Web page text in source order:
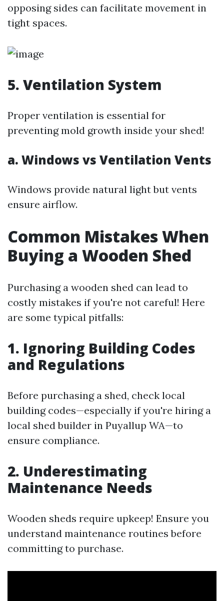
opposing sides can facilitate movement in
tight spaces.
5. Ventilation System
Proper ventilation is essential for
preventing mold growth inside your shed!
a. Windows vs Ventilation Vents
Windows provide natural light but vents
ensure airflow.
Common Mistakes When
Buying a Wooden Shed
Purchasing a wooden shed can lead to
costly mistakes if you're not careful! Here
are some typical pitfalls:
1. Ignoring Building Codes
and Regulations
Before purchasing a shed, check local
building codes—especially if you're hiring a
local shed builder in Puyallup WA—to
ensure compliance.
2. Underestimating
Maintenance Needs
Wooden sheds require upkeep! Ensure you
understand maintenance routines before
committing to purchase.